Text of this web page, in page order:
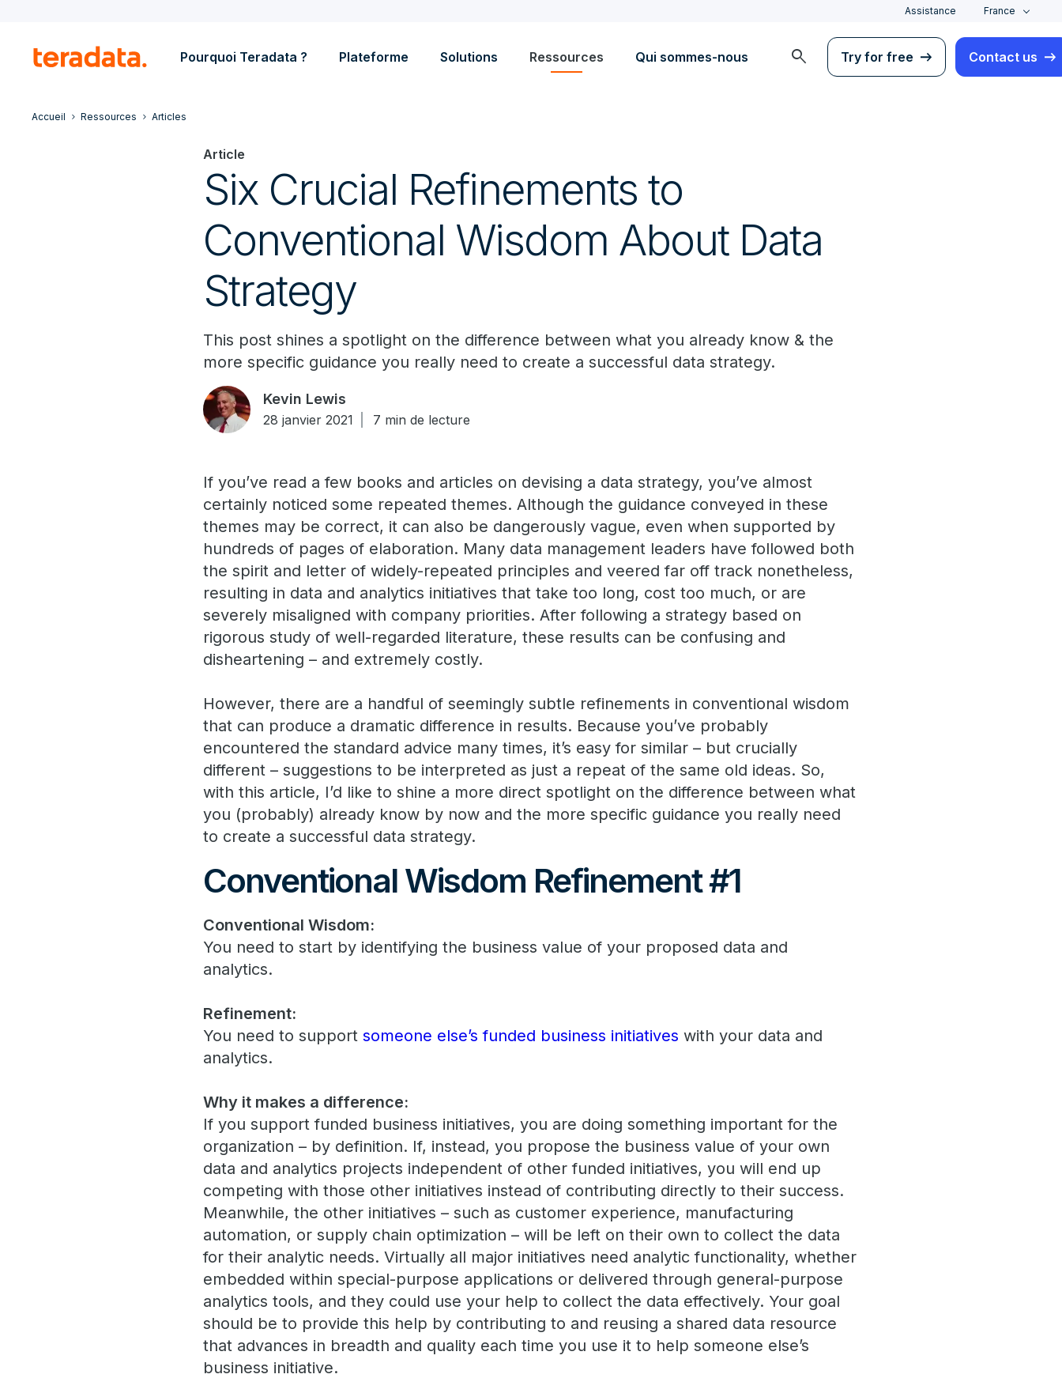
Assistance France
Pourquoi Teradata ? Plateforme Solutions Ressources Qui sommes-nous search Try for free Contact us
Accueil Ressources Articles
Article
Six Crucial Refinements to
Conventional Wisdom About Data
Strategy
This post shines a spotlight on the difference between what you already know & the
more specific guidance you really need to create a successful data strategy.
Kevin Lewis
28 janvier 2021 7 min de lecture
If you’ve read a few books and articles on devising a data strategy, you’ve almost
certainly noticed some repeated themes. Although the guidance conveyed in these
themes may be correct, it can also be dangerously vague, even when supported by
hundreds of pages of elaboration. Many data management leaders have followed both
the spirit and letter of widely-repeated principles and veered far off track nonetheless,
resulting in data and analytics initiatives that take too long, cost too much, or are
severely misaligned with company priorities. After following a strategy based on
rigorous study of well-regarded literature, these results can be confusing and
disheartening – and extremely costly.
However, there are a handful of seemingly subtle refinements in conventional wisdom
that can produce a dramatic difference in results. Because you’ve probably
encountered the standard advice many times, it’s easy for similar – but crucially
different – suggestions to be interpreted as just a repeat of the same old ideas. So,
with this article, I’d like to shine a more direct spotlight on the difference between what
you (probably) already know by now and the more specific guidance you really need
to create a successful data strategy.
Conventional Wisdom Refinement #1
Conventional Wisdom:
You need to start by identifying the business value of your proposed data and
analytics.
Refinement:
You need to supportsomeone else’s funded business initiatives with your data and
analytics.
Why it makes a difference:
If you support funded business initiatives, you are doing something important for the
organization – by definition. If, instead, you propose the business value of your own
data and analytics projects independent of other funded initiatives, you will end up
competing with those other initiatives instead of contributing directly to their success.
Meanwhile, the other initiatives – such as customer experience, manufacturing
automation, or supply chain optimization – will be left on their own to collect the data
for their analytic needs. Virtually all major initiatives need analytic functionality, whether
embedded within special-purpose applications or delivered through general-purpose
analytics tools, and they could use your help to collect the data effectively. Your goal
should be to provide this help by contributing to and reusing a shared data resource
that advances in breadth and quality each time you use it to help someone else’s
business initiative.